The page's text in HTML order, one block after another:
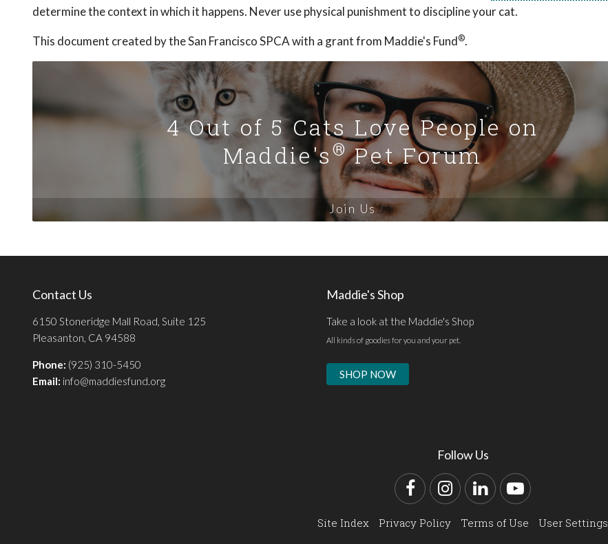
determine the context in which it happens. Never use physical punishment to discipline your cat.
This document created by the San Francisco SPCA with a grant from Maddie's Fund®.
4 Out of 5 Cats Love People on
Maddie's®Pet Forum
Join Us
Contact Us
6150 Stoneridge Mall Road, Suite 125
Pleasanton, CA 94588
Phone: (925) 310-5450
Email: info@maddiesfund.org
Maddie's Shop
Take a look at the Maddie's Shop
All kinds of goodies for you and your pet.
SHOP NOW
Follow Us
FacebookInstagram
LinkedInYouTube
Site Index Privacy Policy Terms of Use User Settings